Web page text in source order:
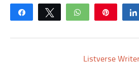
Share Tweet WhatsApp
Listverse